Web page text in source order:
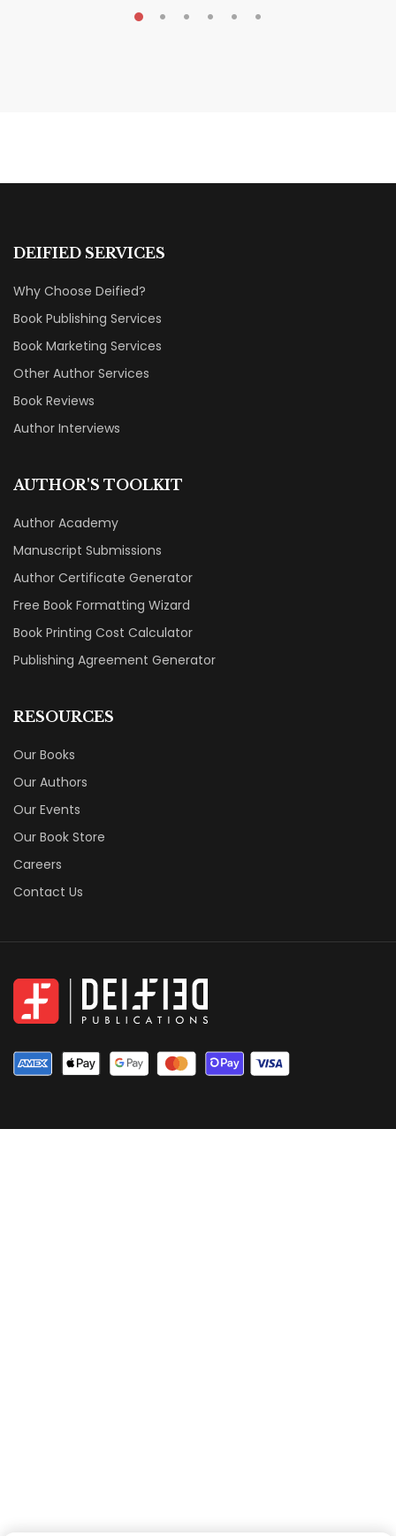
DEIFIED SERVICES
Why Choose Deified?
Book Publishing Services
Book Marketing Services
Other Author Services
Book Reviews
Author Interviews
AUTHOR'S TOOLKIT
Author Academy
Manuscript Submissions
Author Certificate Generator
Free Book Formatting Wizard
Book Printing Cost Calculator
Publishing Agreement Generator
RESOURCES
Our Books
Our Authors
Our Events
Our Book Store
Careers
Contact Us